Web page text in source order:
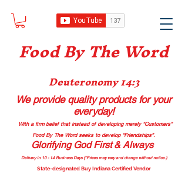
Food By The Word
Deuteronomy 14:3
We provide quality productsfor your
everyday!
With a firm belief that instead of developing merely “Customers”
Food By The Word seeks to develop “Friendships”.
Glorifying God First & Always
Delivery in 10 - 14 Business Days (*Prices may vary and change without notice.)
State-designated Buy Indiana Certified Vendor